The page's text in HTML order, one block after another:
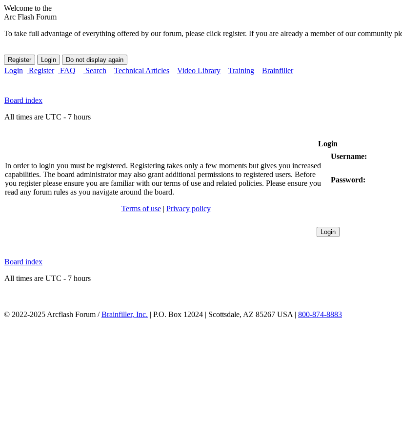
Welcome to the
Arc Flash Forum
To take full advantage of everything offered by our forum, please click register. If you are already a member of our community
Login Register FAQ Search Technical Articles Video Library Training
Brainfiller
Board index
All times are UTC - 7 hours
Login
In order to login you must be registered. Registering takes only a few moments but gives you increased
capabilities. The board administrator may also grant additional permissions to registered users. Before
you register please ensure you are familiar with our terms of use and related policies. Please ensure you
read any forum rules as you navigate around the board.
Terms of use| Privacy policy
Username:
Password:
Board index
All times are UTC - 7 hours
© 2022-2025 Arcflash Forum /Brainfiller, Inc. | P.O. Box 12024 | Scottsdale, AZ 85267 USA | 800-874-8883